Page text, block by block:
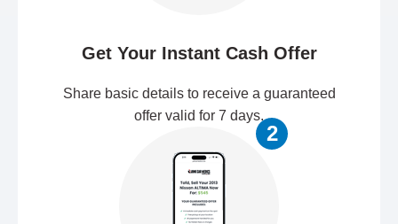
Get Your Instant Cash Offer
Share basic details to receive a guaranteed
offer valid for 7 days.
2